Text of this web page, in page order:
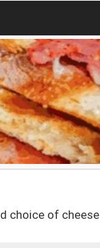
choice of cheese